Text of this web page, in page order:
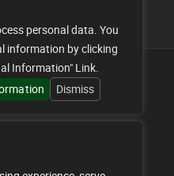
personal data. You
information by clicking
Information" Link.
Dismiss